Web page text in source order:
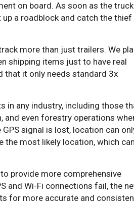
on board. As soon as the truck
a roadblock and catch the thief
more than just trailers. We
shipping items just to have real
that it only needs standard 3x
in any industry, including those
and even forestry operations
signal is lost, location can
most likely location, which
provide more comprehensive
and Wi-Fi connections fail, the
for more accurate and